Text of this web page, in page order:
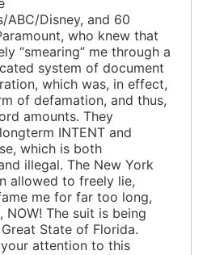
ABC/Disney, and 60
who knew that
“smearing” me through a
system of document
which was, in effect,
of defamation, and thus,
amounts. They
INTENT and
which is both
illegal. The New York
allowed to freely lie,
me for far too long,
The suit is being
State of Florida.
attention to this